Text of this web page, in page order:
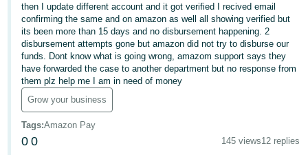
中
文
-
TW
Deutsch
- DE
Français
then I update different account and it got verified I recived email
confirming the same and on amazon as well all showing verified but
its been more than 15 days and no disbursement happening. 2
disbursement attempts gone but amazon did not try to disburse our
funds. Dont know what is going wrong, amazom support says they
have forwarded the case to another department but no response from
them plz help me I am in need of money
Grow your business
Tags:Amazon Pay
0 0 145 views12 replies